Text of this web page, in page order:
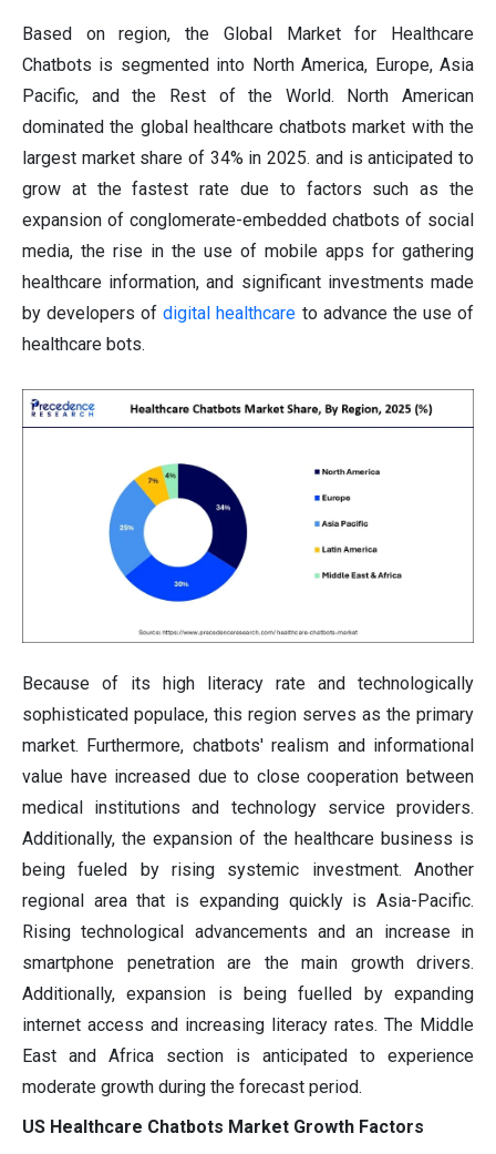
Based on region, the Global Market for Healthcare
Chatbots is segmented into North America, Europe, Asia
Pacific, and the Rest of the World.
North American
dominated the global healthcare chatbots market with the
largest market share of 34% in 2025. and is anticipated to
grow at the fastest rate due to factors such as the
expansion of conglomerate-embedded chatbots of social
media, the rise in the use of mobile apps for gathering
healthcare information, and significant investments made
by developers ofdigital healthcare to advance the use of
healthcare bots.
Because of its high literacy rate and technologically
sophisticated populace, this region serves as the primary
market. Furthermore, chatbots' realism and informational
value have increased due to close cooperation between
medical institutions and technology service providers.
Additionally, the expansion of the healthcare business is
being fueled by rising systemic investment. Another
regional area that is expanding quickly is Asia-Pacific.
Rising technological advancements and an increase in
smartphone penetration are the main growth drivers.
Additionally, expansion is being fuelled by expanding
internet access and increasing literacy rates. The Middle
East and Africa section is anticipated to experience
moderate growth during the forecast period.
US Healthcare Chatbots Market Growth Factors